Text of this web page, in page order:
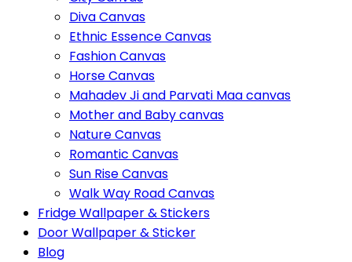
Diva Canvas
Ethnic Essence Canvas
Fashion Canvas
Horse Canvas
Mahadev Ji and Parvati Maa canvas
Mother and Baby canvas
Nature Canvas
Romantic Canvas
Sun Rise Canvas
Walk Way Road Canvas
Fridge Wallpaper & Stickers
Door Wallpaper & Sticker
Blog